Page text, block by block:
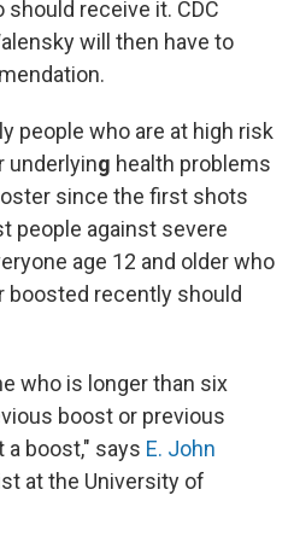
receive it. CDC
will then have to
people who are at high risk
underlying health problems
since the first shots
people against severe
age 12 and older who
boosted recently should
who is longer than six
boost or previous
boost," says E. John
at the University of